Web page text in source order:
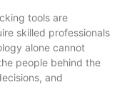
tools are
skilled professionals
alone cannot
people behind the
and